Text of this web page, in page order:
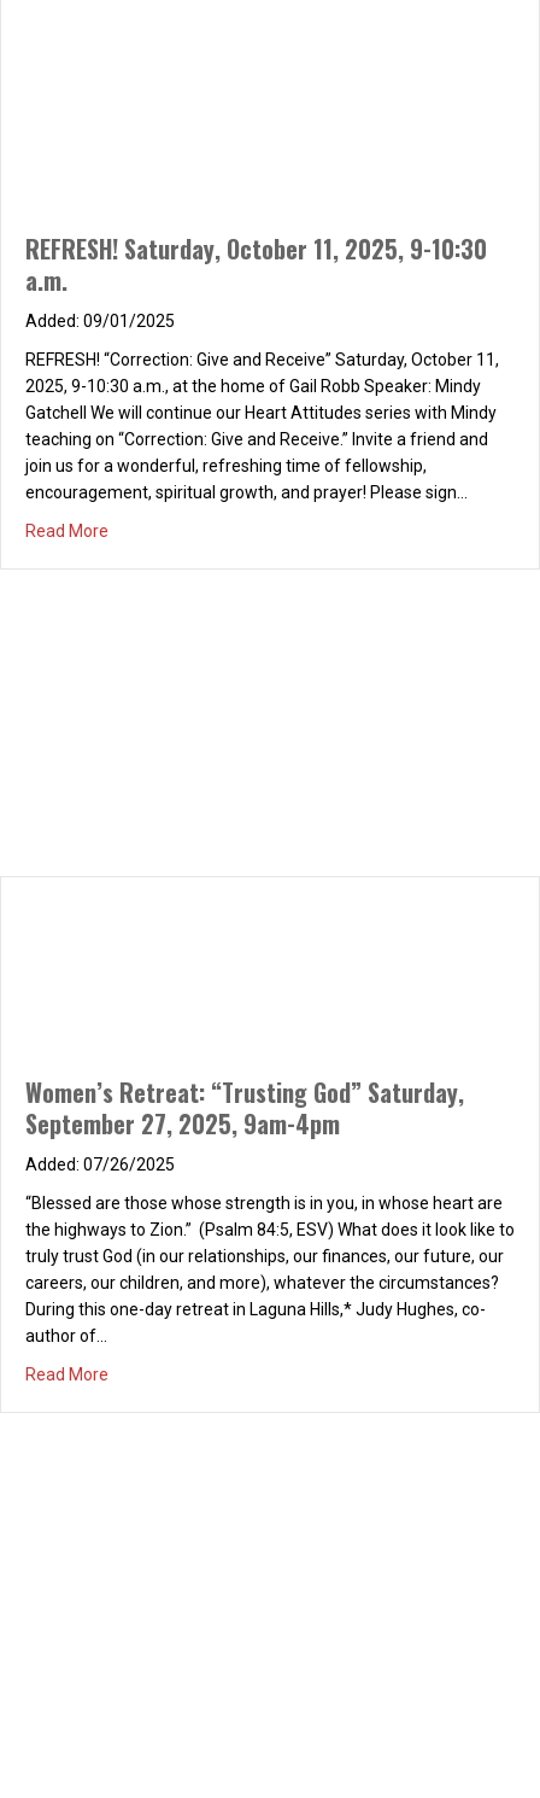
REFRESH! Saturday, October 11, 2025, 9-10:30
a.m.
09/01/2025
REFRESH! “Correction: Give and Receive” Saturday, October 11,
2025, 9-10:30 a.m., at the home of Gail Robb Speaker: Mindy
Gatchell We will continue our Heart Attitudes series with Mindy
teaching on “Correction: Give and Receive.” Invite a friend and
join us for a wonderful, refreshing time of fellowship,
encouragement, spiritual growth, and prayer! Please sign…
Read More
Women’s Retreat: “Trusting God” Saturday,
September 27, 2025, 9am-4pm
07/26/2025
“Blessed are those whose strength is in you, in whose heart are
the highways to Zion.” (Psalm 84:5, ESV) What does it look like to
truly trust God (in our relationships, our finances, our future, our
careers, our children, and more), whatever the circumstances?
During this one-day retreat in Laguna Hills,* Judy Hughes, co-
author of…
Read More